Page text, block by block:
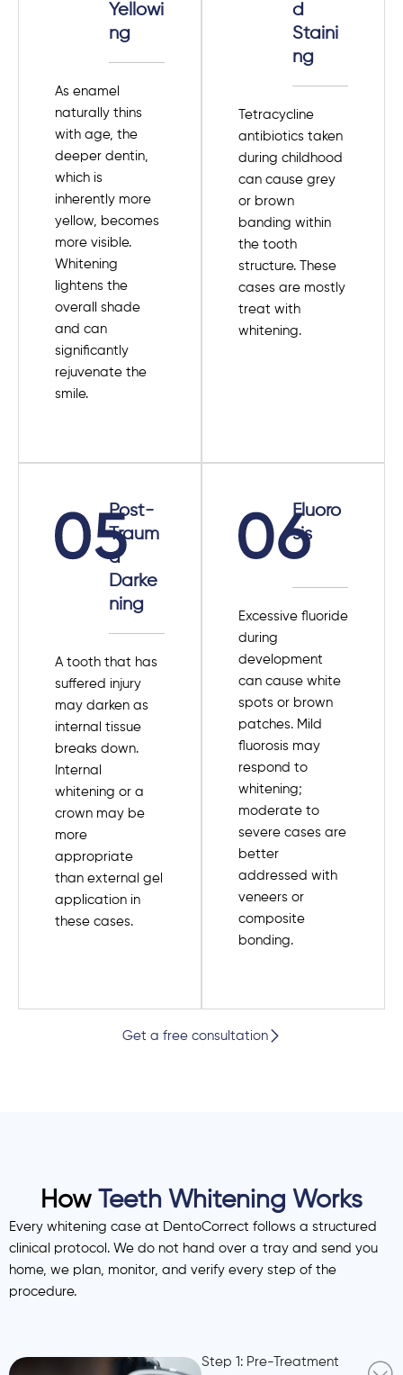
As enamel
naturally thins
with age, the
deeper dentin,
which is
inherently more
yellow, becomes
more visible.
Whitening
lightens the
overall shade
and can
significantly
rejuvenate the
smile.
Yellowi
ng
Tetracycline
antibiotics taken
during childhood
can cause grey
or brown
banding within
the tooth
structure. These
cases are mostly
treat with
whitening.
d
Staini
ng
A tooth that has
suffered injury
may darken as
internal tissue
breaks down.
Internal
whitening or a
crown may be
more
appropriate
than external gel
application in
these cases.
Post-
Traum
a
Darke
ning
Excessive fluoride
during
development
can cause white
spots or brown
patches. Mild
fluorosis may
respond to
whitening;
moderate to
severe cases are
better
addressed with
veneers or
composite
bonding.
Fluoro
sis
Get a free consultation
How Teeth Whitening Works
Every whitening case at DentoCorrect follows a structured
clinical protocol. We do not hand over a tray and send you
home, we plan, monitor, and verify every step of the
procedure.
Step 1: Pre-Treatment